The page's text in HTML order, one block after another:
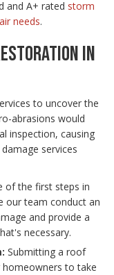
and A+ rated storm
needs.
IN
to uncover the
abrasions would
inspection, causing
services
of the first steps in
our team conduct an
and provide a
necessary.
Submitting a roof
homeowners to take